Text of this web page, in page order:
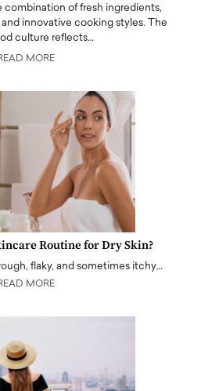
combination of fresh ingredients,
innovative cooking styles. The
culture reflects…
MORE
Routine for Dry Skin?
flaky, and sometimes itchy…
MORE